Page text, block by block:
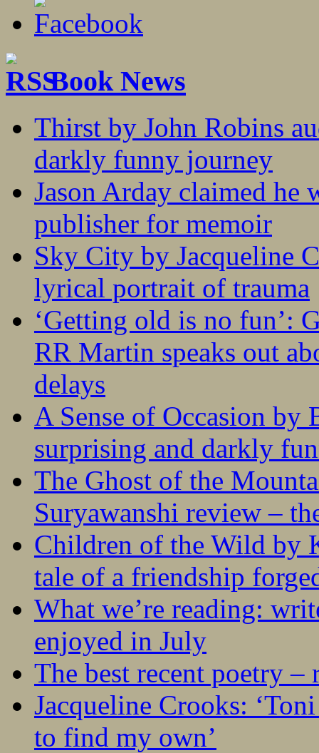
Book News
Thirst by John Robins
darkly funny journey
Jason Arday claimed he
publisher for memoir
Sky City by Jacqueline
lyrical portrait of trauma
‘Getting old is no fun’:
RR Martin speaks out
delays
A Sense of Occasion
surprising and darkly
The Ghost of the
Suryawanshi review –
Children of the Wild by
tale of a friendship
What we’re reading:
enjoyed in July
The best recent poetry –
Jacqueline Crooks:
to find my own’